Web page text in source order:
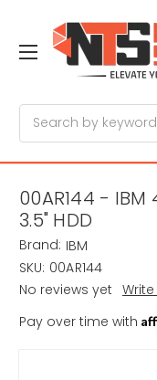
00AR144 - IBM
3.5" HDD
Brand: IBM
SKU: 00AR144
No reviews yet
Pay over time with